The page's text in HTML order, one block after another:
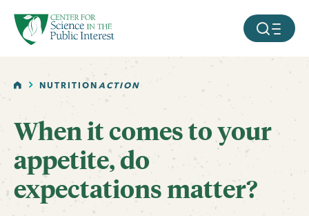
SKIP TO MAIN CONTENT MOBILE
HOMENUTRITIONACTION
When it comes to your
appetite, do
expectations matter?